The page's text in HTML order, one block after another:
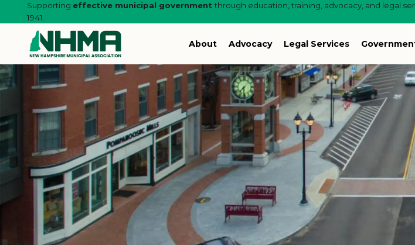
Supporting effective municipal governmentthrough education, training, advocacy, and legal
1941.
About Advocacy Legal Services